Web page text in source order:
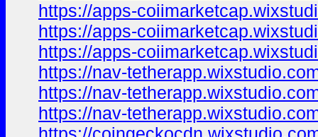
https://apps-
https://apps-
https://apps-
https://nav-
https://nav-
https://nav-